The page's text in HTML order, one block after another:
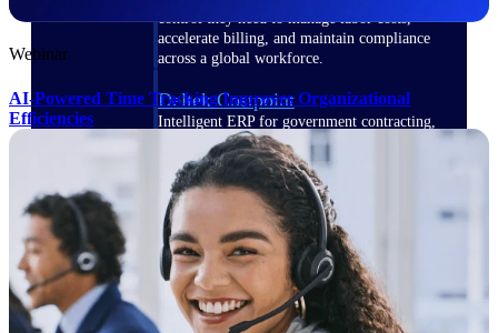
control they need to manage labor costs,
accelerate billing, and maintain compliance
across a global workforce.
Deltek Costpoint
Intelligent ERP for government contracting,
aerospace, and defense.
Deltek Vantagepoint
ERP built for architecture, engineering, and
consulting firms.
Deltek Maconomy
Cloud ERP designed for professional services
firms.
Webinar
AI-Powered Time Tracking Improves Organizational
Efficiencies